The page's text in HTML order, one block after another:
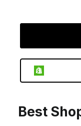
Best